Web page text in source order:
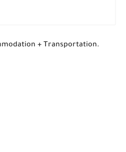
+ Transportation.